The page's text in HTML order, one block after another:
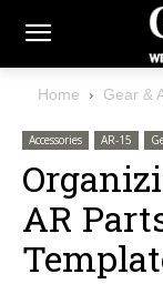
Home Gear &
Accessories AR-15
AR